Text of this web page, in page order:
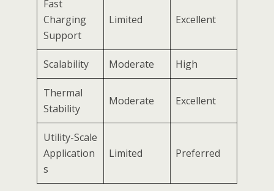
Fast
Charging
Support
Limited Excellent
Scalability Moderate High
Thermal
Stability
Moderate Excellent
Utility-Scale
Application
s
Limited Preferred